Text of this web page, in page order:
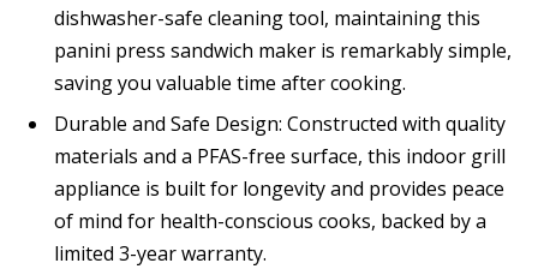
dishwasher-safe cleaning tool, maintaining this
panini press sandwich maker is remarkably simple,
saving you valuable time after cooking.
Durable and Safe Design: Constructed with quality
materials and a PFAS-free surface, this indoor grill
appliance is built for longevity and provides peace
of mind for health-conscious cooks, backed by a
limited 3-year warranty.